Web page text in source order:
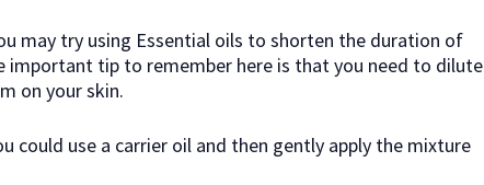
may try using Essential oils to shorten the duration of
important tip to remember here is that you need to dilute
on your skin.
could use a carrier oil and then gently apply the mixture